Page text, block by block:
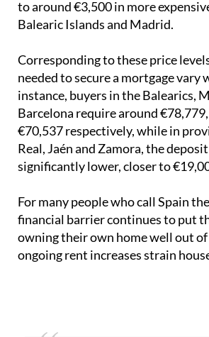
to around €3,500 in more
Balearic Islands and Madrid.
Corresponding to these price
needed to secure a mortgage vary
instance, buyers in the Balearics,
Barcelona require around
€70,537 respectively, while in
Real, Jaén and Zamora, the
significantly lower, closer to
For many people who call Spain
financial barrier continues to put
owning their own home well out
ongoing rent increases strain